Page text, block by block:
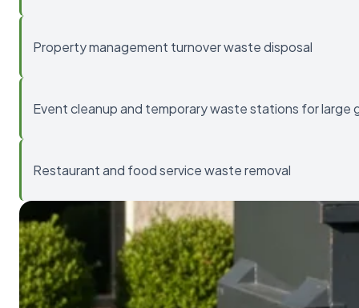
Property management turnover waste disposal
Event cleanup and temporary waste stations for large
Restaurant and food service waste removal